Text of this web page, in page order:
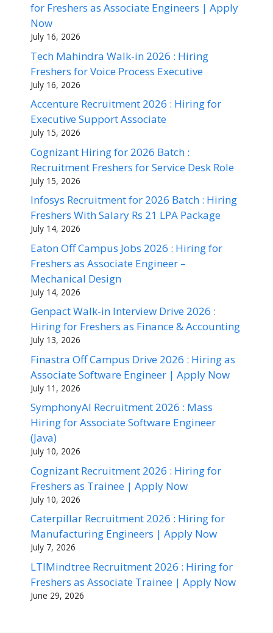
for Freshers as Associate Engineers | Apply
Now
July 16, 2026
Tech Mahindra Walk-in 2026 : Hiring
Freshers for Voice Process Executive
July 16, 2026
Accenture Recruitment 2026 : Hiring for
Executive Support Associate
July 15, 2026
Cognizant Hiring for 2026 Batch :
Recruitment Freshers for Service Desk Role
July 15, 2026
Infosys Recruitment for 2026 Batch : Hiring
Freshers With Salary Rs 21 LPA Package
July 14, 2026
Eaton Off Campus Jobs 2026 : Hiring for
Freshers as Associate Engineer –
Mechanical Design
July 14, 2026
Genpact Walk-in Interview Drive 2026 :
Hiring for Freshers as Finance & Accounting
July 13, 2026
Finastra Off Campus Drive 2026 : Hiring as
Associate Software Engineer | Apply Now
July 11, 2026
SymphonyAI Recruitment 2026 : Mass
Hiring for Associate Software Engineer
(Java)
July 10, 2026
Cognizant Recruitment 2026 : Hiring for
Freshers as Trainee | Apply Now
July 10, 2026
Caterpillar Recruitment 2026 : Hiring for
Manufacturing Engineers | Apply Now
July 7, 2026
LTIMindtree Recruitment 2026 : Hiring for
Freshers as Associate Trainee | Apply Now
June 29, 2026